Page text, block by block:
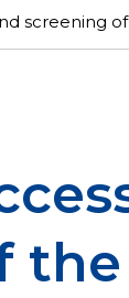
screening